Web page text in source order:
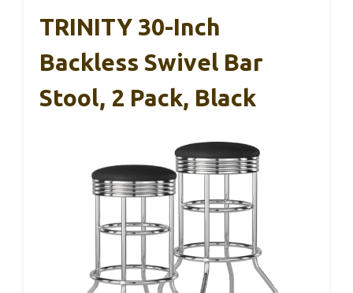
TRINITY 30-Inch
Backless Swivel Bar
Stool, 2 Pack, Black